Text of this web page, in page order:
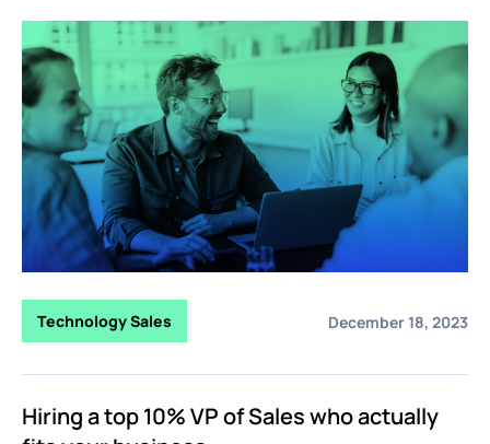
Technology Sales December 18, 2023
Hiring a top 10% VP of Sales who actually